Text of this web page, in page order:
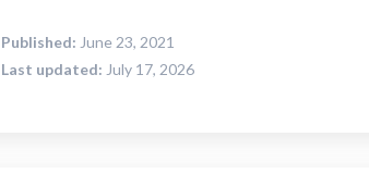
Published: June 23, 2021
Last updated: July 17, 2026